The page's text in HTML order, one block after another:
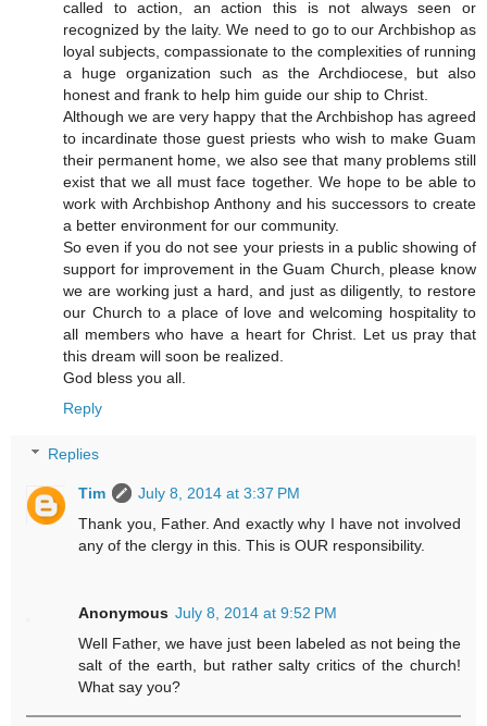
called to action, an action this is not always seen or
recognized by the laity. We need to go to our Archbishop as
loyal subjects, compassionate to the complexities of running
a huge organization such as the Archdiocese, but also
honest and frank to help him guide our ship to Christ.
Although we are very happy that the Archbishop has agreed
to incardinate those guest priests who wish to make Guam
their permanent home, we also see that many problems still
exist that we all must face together. We hope to be able to
work with Archbishop Anthony and his successors to create
a better environment for our community.
So even if you do not see your priests in a public showing of
support for improvement in the Guam Church, please know
we are working just a hard, and just as diligently, to restore
our Church to a place of love and welcoming hospitality to
all members who have a heart for Christ. Let us pray that
this dream will soon be realized.
God bless you all.
Reply
Replies
Tim
July 8, 2014 at 3:37 PM
Thank you, Father. And exactly why I have not involved
any of the clergy in this. This is OUR responsibility.
Anonymous July 8, 2014 at 9:52 PM
Well Father, we have just been labeled as not being the
salt of the earth, but rather salty critics of the church!
What say you?